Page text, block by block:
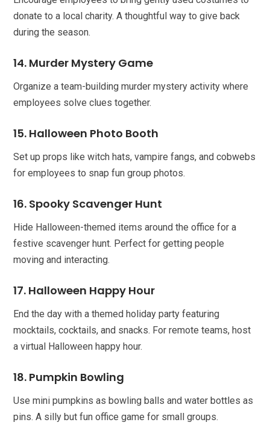
donate to a local charity. A thoughtful way to give back
during the season.
14. Murder Mystery Game
Organize a team-building murder mystery activity where
employees solve clues together.
15. Halloween Photo Booth
Set up props like witch hats, vampire fangs, and cobwebs
for employees to snap fun group photos.
16. Spooky Scavenger Hunt
Hide Halloween-themed items around the office for a
festive scavenger hunt. Perfect for getting people
moving and interacting.
17. Halloween Happy Hour
End the day with a themed holiday party featuring
mocktails, cocktails, and snacks. For remote teams, host
a virtual Halloween happy hour.
18. Pumpkin Bowling
Use mini pumpkins as bowling balls and water bottles as
pins. A silly but fun office game for small groups.